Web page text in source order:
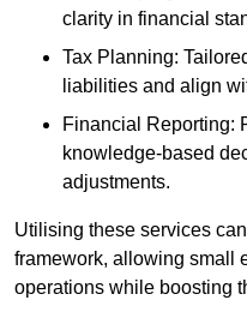
clarity in financial
Tax Planning:
liabilities and align
Financial Reporting:
knowledge-based
adjustments.
Utilising these services
framework, allowing small
operations while boosting